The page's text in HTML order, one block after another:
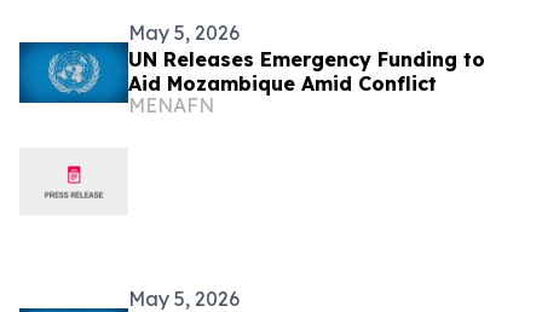
May 5, 2026
UN Releases Emergency Funding to
Aid Mozambique Amid Conflict
MENAFN
May 5, 2026